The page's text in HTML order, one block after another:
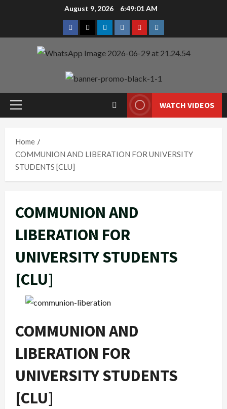
August 9, 2026 6:49:02 AM
Facebook
TwitterLinkedin
VK YoutubeInstagram
Primary
WATCH VIDEOS
Home
COMMUNION AND LIBERATION FOR UNIVERSITY
STUDENTS [CLU]
COMMUNION AND
LIBERATION FOR
UNIVERSITY STUDENTS
[CLU]
COMMUNION AND
LIBERATION FOR
UNIVERSITY STUDENTS
[CLU]